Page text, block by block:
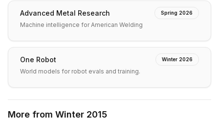
Advanced Metal Research Spring 2026
Machine intelligence for American Welding
One Robot Winter 2026
World models for robot evals and training.
More from Winter 2015